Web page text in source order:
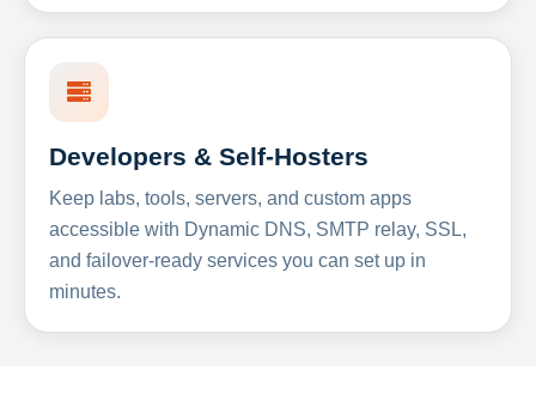
Developers & Self-Hosters
Keep labs, tools, servers, and custom apps
accessible with Dynamic DNS, SMTP relay, SSL,
and failover-ready services you can set up in
minutes.